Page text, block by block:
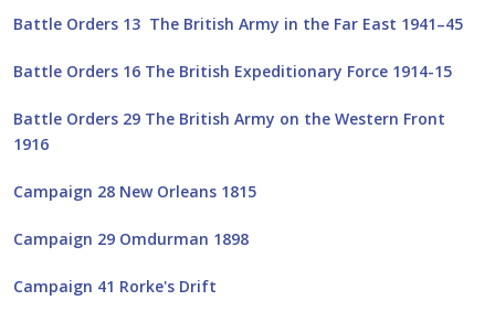
Battle Orders 13 The British Army in the Far East 1941–45
Battle Orders 16 The British Expeditionary Force 1914-15
Battle Orders 29 The British Army on the Western Front
1916
Campaign 28 New Orleans 1815
Campaign 29 Omdurman 1898
Campaign 41 Rorke's Drift